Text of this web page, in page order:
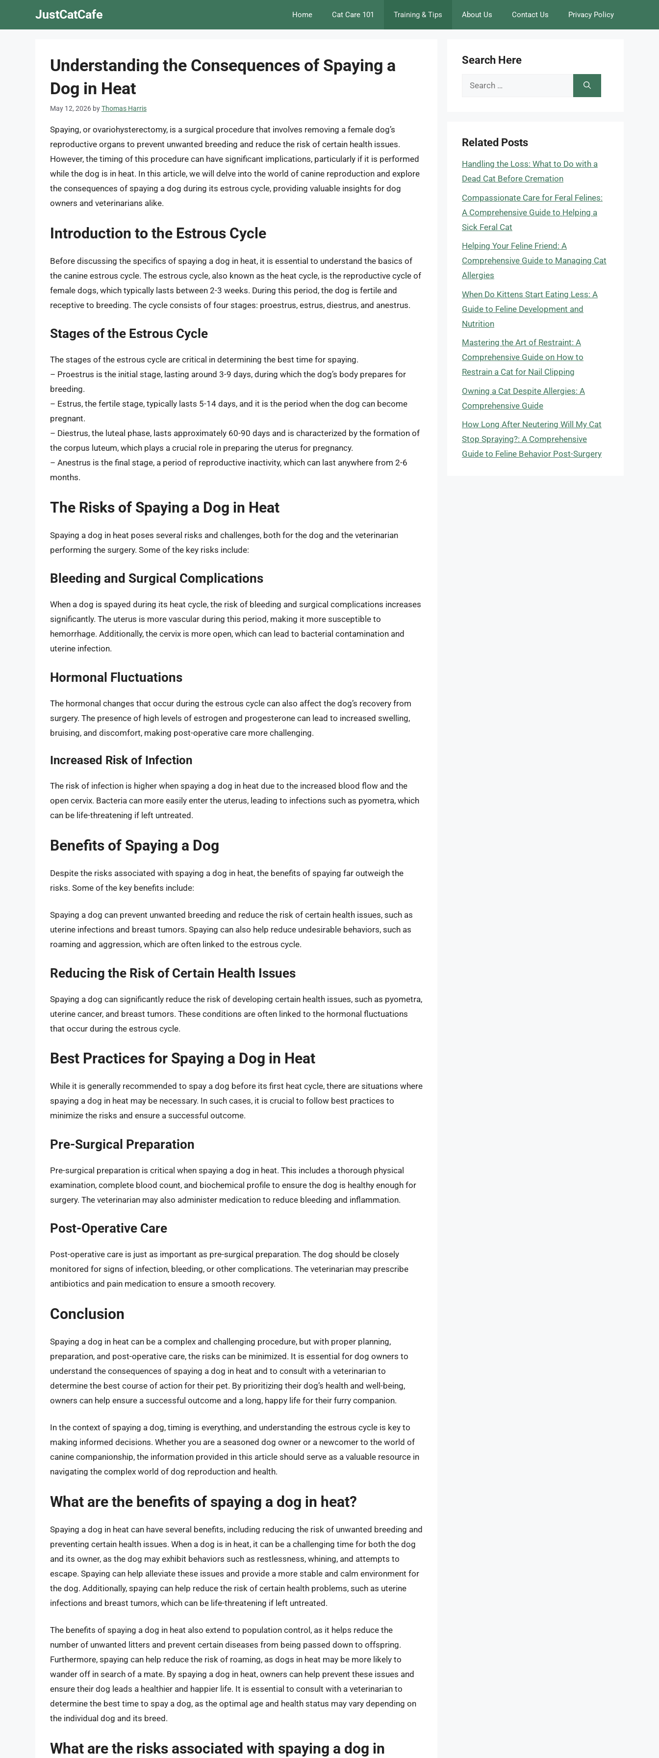
JustCatCafe Home Cat Care 101 Training & Tips About Us Contact Us Privacy Policy
Understanding the Consequences of Spaying a
Dog in Heat
May 12, 2026 byThomas Harris
Spaying, or ovariohysterectomy, is a surgical procedure that involves removing a female dog’s
reproductive organs to prevent unwanted breeding and reduce the risk of certain health issues.
However, the timing of this procedure can have significant implications, particularly if it is performed
while the dog is in heat. In this article, we will delve into the world of canine reproduction and explore
the consequences of spaying a dog during its estrous cycle, providing valuable insights for dog
owners and veterinarians alike.
Introduction to the Estrous Cycle
Before discussing the specifics of spaying a dog in heat, it is essential to understand the basics of
the canine estrous cycle. The estrous cycle, also known as the heat cycle, is the reproductive cycle of
female dogs, which typically lasts between 2-3 weeks. During this period, the dog is fertile and
receptive to breeding. The cycle consists of four stages: proestrus, estrus, diestrus, and anestrus.
Stages of the Estrous Cycle
The stages of the estrous cycle are critical in determining the best time for spaying.
– Proestrus is the initial stage, lasting around 3-9 days, during which the dog’s body prepares for
breeding.
– Estrus, the fertile stage, typically lasts 5-14 days, and it is the period when the dog can become
pregnant.
– Diestrus, the luteal phase, lasts approximately 60-90 days and is characterized by the formation of
the corpus luteum, which plays a crucial role in preparing the uterus for pregnancy.
– Anestrus is the final stage, a period of reproductive inactivity, which can last anywhere from 2-6
months.
The Risks of Spaying a Dog in Heat
Spaying a dog in heat poses several risks and challenges, both for the dog and the veterinarian
performing the surgery. Some of the key risks include:
Bleeding and Surgical Complications
When a dog is spayed during its heat cycle, the risk of bleeding and surgical complications increases
significantly. The uterus is more vascular during this period, making it more susceptible to
hemorrhage. Additionally, the cervix is more open, which can lead to bacterial contamination and
uterine infection.
Hormonal Fluctuations
The hormonal changes that occur during the estrous cycle can also affect the dog’s recovery from
surgery. The presence of high levels of estrogen and progesterone can lead to increased swelling,
bruising, and discomfort, making post-operative care more challenging.
Increased Risk of Infection
The risk of infection is higher when spaying a dog in heat due to the increased blood flow and the
open cervix. Bacteria can more easily enter the uterus, leading to infections such as pyometra, which
can be life-threatening if left untreated.
Benefits of Spaying a Dog
Despite the risks associated with spaying a dog in heat, the benefits of spaying far outweigh the
risks. Some of the key benefits include:
Spaying a dog can prevent unwanted breeding and reduce the risk of certain health issues, such as
uterine infections and breast tumors. Spaying can also help reduce undesirable behaviors, such as
roaming and aggression, which are often linked to the estrous cycle.
Reducing the Risk of Certain Health Issues
Spaying a dog can significantly reduce the risk of developing certain health issues, such as pyometra,
uterine cancer, and breast tumors. These conditions are often linked to the hormonal fluctuations
that occur during the estrous cycle.
Best Practices for Spaying a Dog in Heat
While it is generally recommended to spay a dog before its first heat cycle, there are situations where
spaying a dog in heat may be necessary. In such cases, it is crucial to follow best practices to
minimize the risks and ensure a successful outcome.
Pre-Surgical Preparation
Pre-surgical preparation is critical when spaying a dog in heat. This includes a thorough physical
examination, complete blood count, and biochemical profile to ensure the dog is healthy enough for
surgery. The veterinarian may also administer medication to reduce bleeding and inflammation.
Post-Operative Care
Post-operative care is just as important as pre-surgical preparation. The dog should be closely
monitored for signs of infection, bleeding, or other complications. The veterinarian may prescribe
antibiotics and pain medication to ensure a smooth recovery.
Conclusion
Spaying a dog in heat can be a complex and challenging procedure, but with proper planning,
preparation, and post-operative care, the risks can be minimized. It is essential for dog owners to
understand the consequences of spaying a dog in heat and to consult with a veterinarian to
determine the best course of action for their pet. By prioritizing their dog’s health and well-being,
owners can help ensure a successful outcome and a long, happy life for their furry companion.
In the context of spaying a dog, timing is everything, and understanding the estrous cycle is key to
making informed decisions. Whether you are a seasoned dog owner or a newcomer to the world of
canine companionship, the information provided in this article should serve as a valuable resource in
navigating the complex world of dog reproduction and health.
What are the benefits of spaying a dog in heat?
Spaying a dog in heat can have several benefits, including reducing the risk of unwanted breeding and
preventing certain health issues. When a dog is in heat, it can be a challenging time for both the dog
and its owner, as the dog may exhibit behaviors such as restlessness, whining, and attempts to
escape. Spaying can help alleviate these issues and provide a more stable and calm environment for
the dog. Additionally, spaying can help reduce the risk of certain health problems, such as uterine
infections and breast tumors, which can be life-threatening if left untreated.
The benefits of spaying a dog in heat also extend to population control, as it helps reduce the
number of unwanted litters and prevent certain diseases from being passed down to offspring.
Furthermore, spaying can help reduce the risk of roaming, as dogs in heat may be more likely to
wander off in search of a mate. By spaying a dog in heat, owners can help prevent these issues and
ensure their dog leads a healthier and happier life. It is essential to consult with a veterinarian to
determine the best time to spay a dog, as the optimal age and health status may vary depending on
the individual dog and its breed.
What are the risks associated with spaying a dog in
Search Here
Search
Related Posts
Handling the Loss: What to Do with a
Dead Cat Before Cremation
Compassionate Care for Feral Felines:
A Comprehensive Guide to Helping a
Sick Feral Cat
Helping Your Feline Friend: A
Comprehensive Guide to Managing Cat
Allergies
When Do Kittens Start Eating Less: A
Guide to Feline Development and
Nutrition
Mastering the Art of Restraint: A
Comprehensive Guide on How to
Restrain a Cat for Nail Clipping
Owning a Cat Despite Allergies: A
Comprehensive Guide
How Long After Neutering Will My Cat
Stop Spraying?: A Comprehensive
Guide to Feline Behavior Post-Surgery